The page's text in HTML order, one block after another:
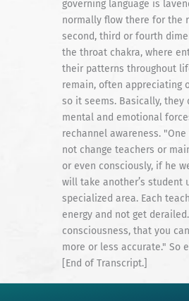
governing language is
normally flow there for the
second, third or fourth
the throat chakra, where
their patterns throughout
remain, often appreciating
so it seems. Basically,
mental and emotional
rechannel awareness.
not change teachers or
or even consciously, if he
will take another’s student
specialized area. Each
energy and not get
consciousness, that you
more or less accurate." So
[End of Transcript.]